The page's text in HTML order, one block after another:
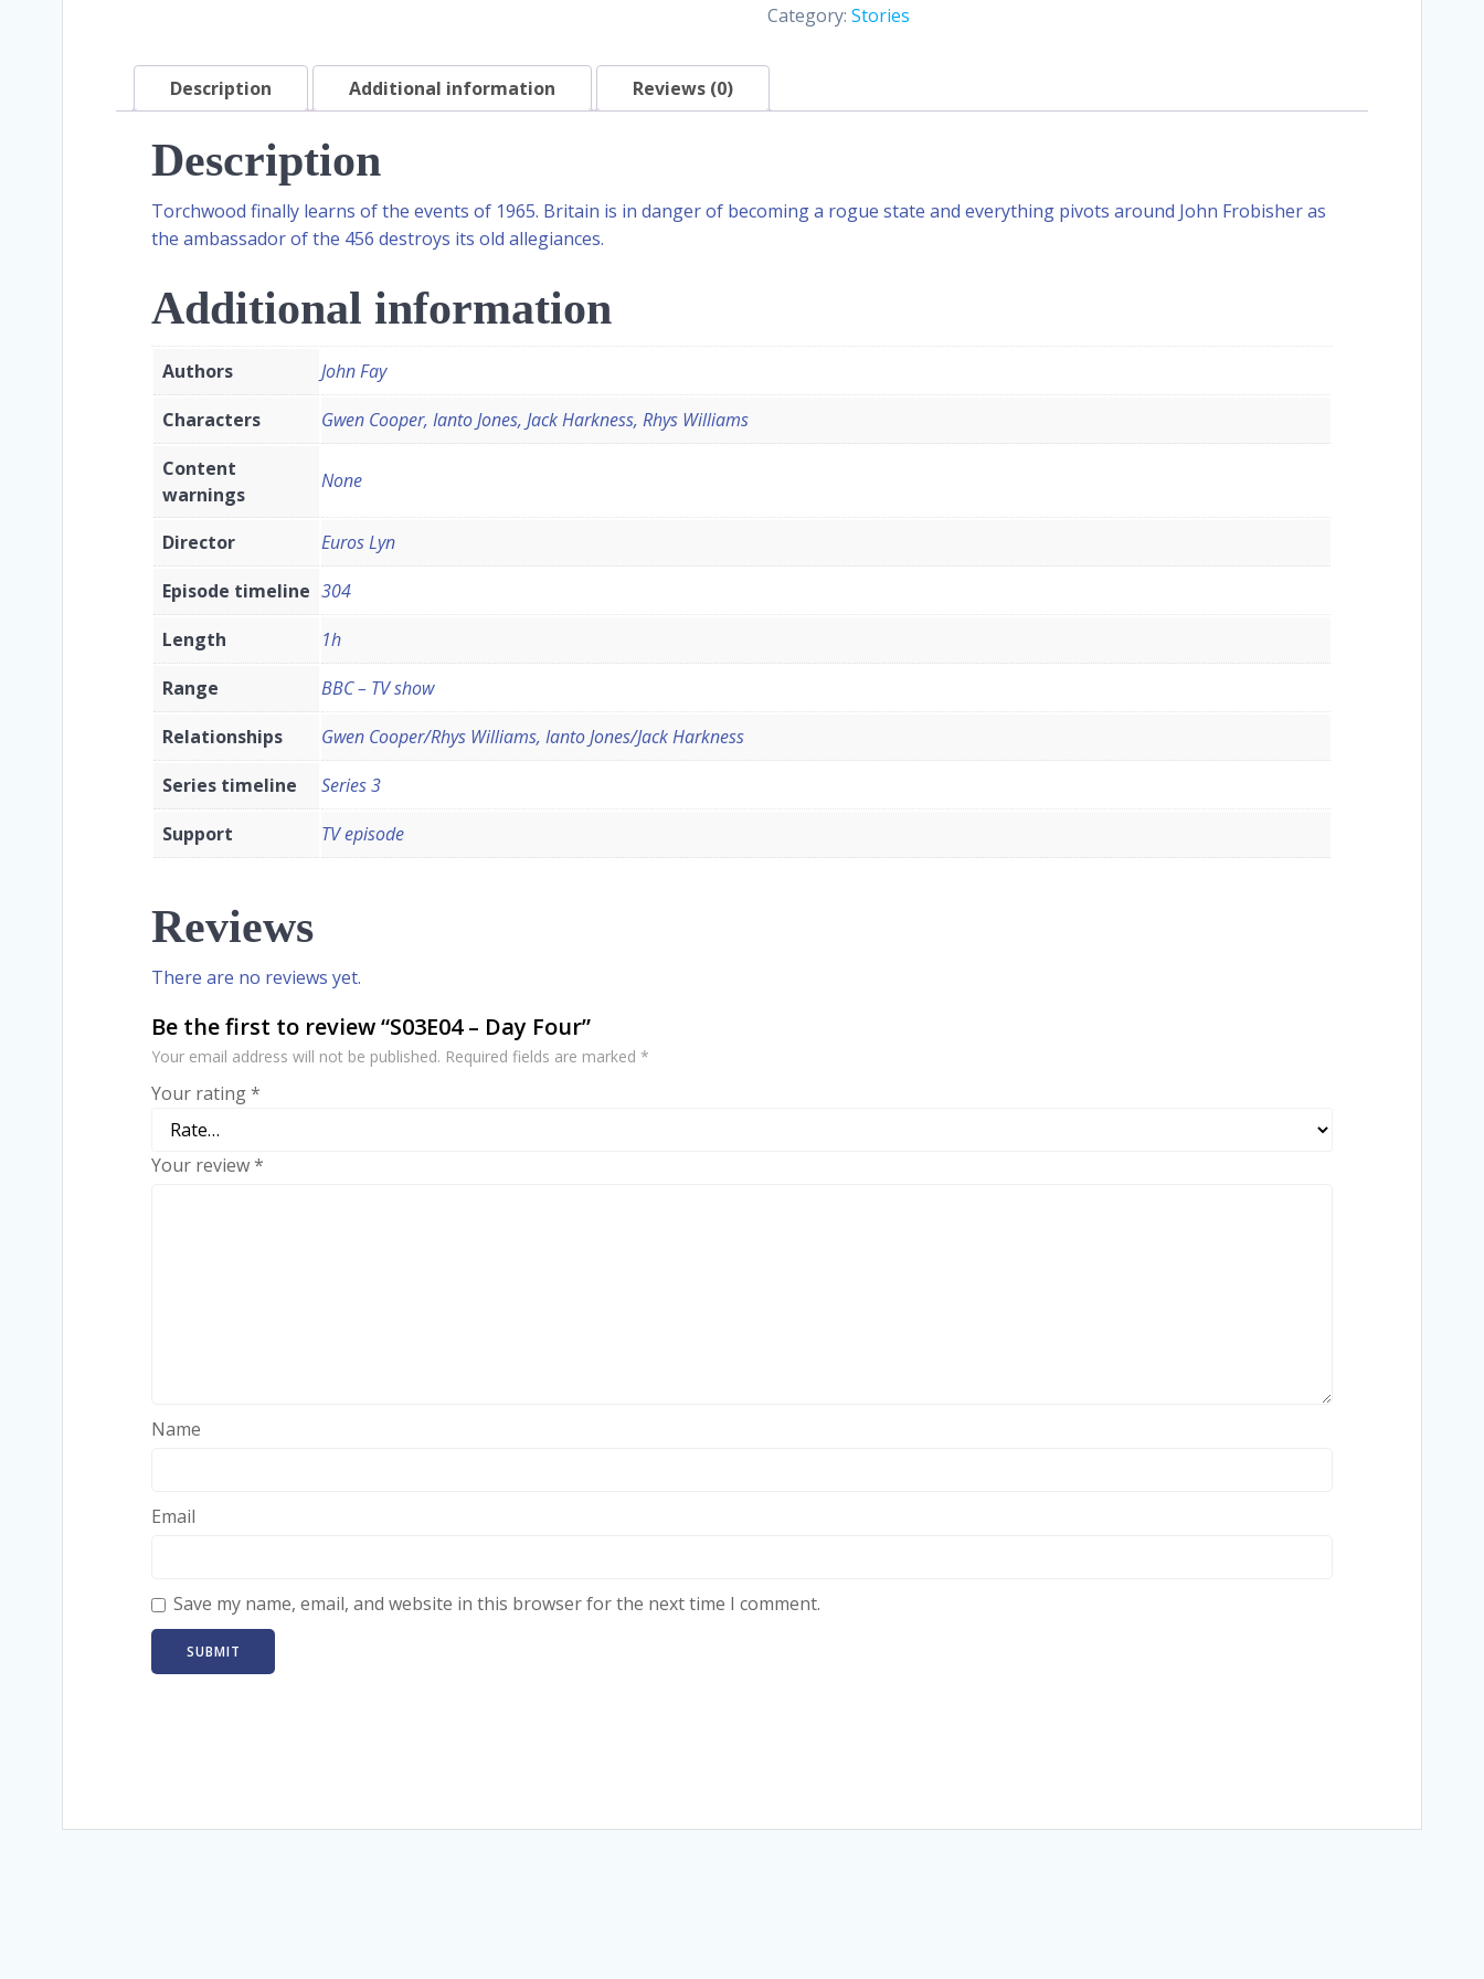
Category: Stories
Description Additional information Reviews (0)
Description
Torchwood finally learns of the events of 1965. Britain is in danger of becoming a rogue state and everything pivots around John Frobisher as
the ambassador of the 456 destroys its old allegiances.
Additional information
Authors
John Fay
Characters
Gwen Cooper, Ianto Jones, Jack Harkness, Rhys Williams
Content
warnings
None
Director
Euros Lyn
Episode timeline 304
Length
1h
Range
BBC – TV show
Relationships
Gwen Cooper/Rhys Williams, Ianto Jones/Jack Harkness
Series timeline
Series 3
Support
TV episode
Reviews
There are no reviews yet.
Be the first to review “S03E04 – Day Four”
Your email address will not be published. Required fields are marked *
Your rating*
Your review*
Name
Email
Save my name, email, and website in this browser for the next time I comment.